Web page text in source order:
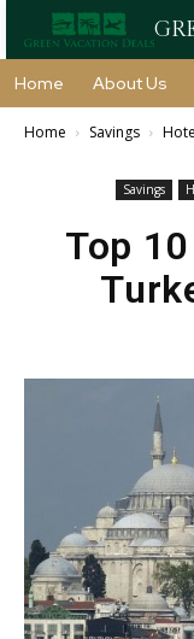
Home About Us
Home Savings
Savings
Top